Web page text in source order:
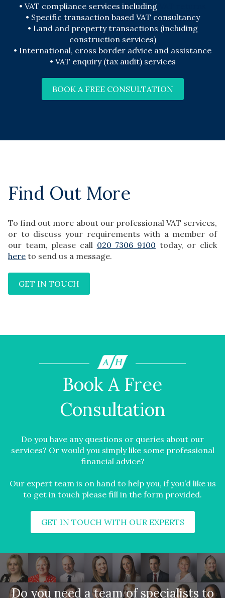
• VAT compliance services including
• Specific transaction based VAT consultancy
• Land and property transactions (including
construction services)
• International, cross border advice and assistance
• VAT enquiry (tax audit) services
BOOK A FREE CONSULTATION
Find Out More
To find out more about our professional VAT services,
or to discuss your requirements with a member of
our team, please call 020 7306 9100 today, or click
here to send us a message.
GET IN TOUCH
Book A Free
Consultation
Do you have any questions or queries about our
services? Or would you simply like some professional
financial advice?
Our expert team is on hand to help you, if you’d like us
to get in touch please fill in the form provided.
GET IN TOUCH WITH OUR EXPERTS
Do you need a team of specialists to